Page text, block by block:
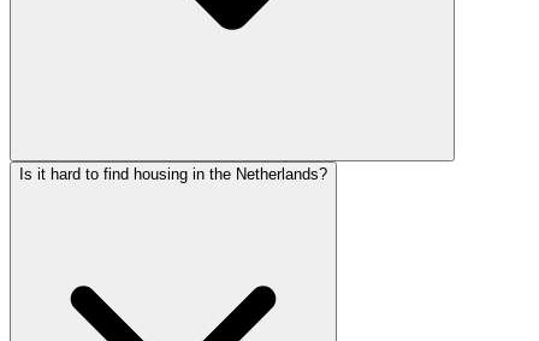
Is it hard to find housing in the Netherlands?